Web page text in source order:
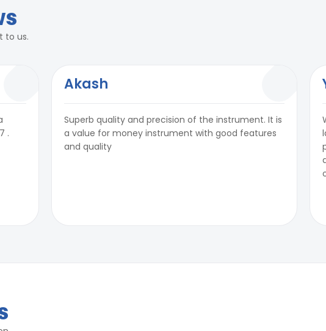
to us.
.
Akash
Superb quality and precision of the instrument. It is
a value for money instrument with good features
and quality